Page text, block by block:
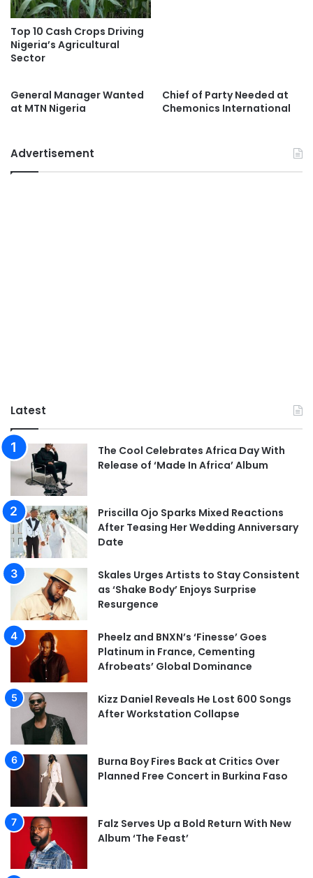
Top 10 Cash Crops Driving
Nigeria’s Agricultural
Sector
General Manager Wanted
at MTN Nigeria
Chief of Party Needed at
Chemonics International
Advertisement
Latest
The Cool Celebrates Africa Day With
Release of ‘Made In Africa’ Album
Priscilla Ojo Sparks Mixed Reactions
After Teasing Her Wedding Anniversary
Date
Skales Urges Artists to Stay Consistent
as ‘Shake Body’ Enjoys Surprise
Resurgence
Pheelz and BNXN’s ‘Finesse’ Goes
Platinum in France, Cementing
Afrobeats’ Global Dominance
Kizz Daniel Reveals He Lost 600 Songs
After Workstation Collapse
Burna Boy Fires Back at Critics Over
Planned Free Concert in Burkina Faso
Falz Serves Up a Bold Return With New
Album ‘The Feast’